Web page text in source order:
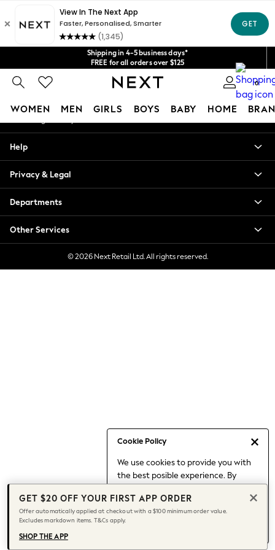
Shipping in 4-5 business days*
FREE for all orders over $125
Price is GST-inclusive.
No import fees or extra costs at delivery.
We acceptGet $20 off your first App order*
0
WOMEN MEN GIRLS BOYS BABY HOME
Cookie Policy
We use cookies to provide you with
the best posible experience. By
to our use of cookies.
Find out moreabout managing your
cookie settings.
Blouses & Shirts
Hoodies & Sweatshirts
Jackets & Coats
Jeans
Jumpsuits & Playsuits
Knitwear
Leggings & Joggers
Date Night Looks
Jeans & a Nice Top
Chocolate Brown
Bhoem
World Cup
Knee High Boots
Winter Sun
An error occurred on client
Our Social Networks
My Account
Help
Privacy & Legal
Departments
Other Services
© 2026 Next Retail Ltd. All rights reserved.
GET $20 OFF YOUR FIRST APP ORDER
Offer automatically applied at checkout with a $100 minimum order value.
Excludes markdown items. T&Cs apply.
SHOP THE APP